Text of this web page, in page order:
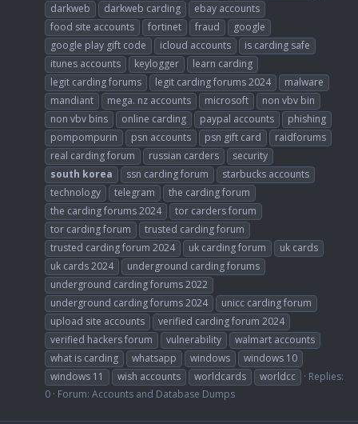
darkweb
darkweb carding
ebay accounts
food site accounts
fortinet fraud
google
google play gift code
icloud accounts
is carding safe
itunes accounts
keylogger
learn carding
legit carding forums
legit carding forums 2024
malware
mandiant
mega. nz accounts microsoft
non vbv bin
non vbv bins
online carding paypal accounts
phishing
pompompurin
psn accounts psn gift card
raidforums
real carding forum
russian carders
security
south korea ssn carding forum
starbucks accounts
technology
telegram
the carding forum
the carding forums 2024
tor carders forum
tor carding forum
trusted carding forum
trusted carding forum 2024
uk carding forum
uk cards
uk cards 2024
underground carding forums
underground carding forums 2022
underground carding forums 2024
unicc carding forum
upload site accounts
verified carding forum 2024
verified hackers forum
vulnerability
walmart accounts
what is carding
whatsapp windows
windows 10
windows 11
wish accounts worldcards worldcc
Replies:
0 Forum: Accounts and Database Dumps